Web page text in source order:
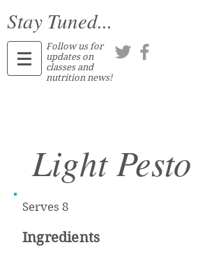
Stay Tuned...
Follow us for
updates on
classes and
nutrition news!
Light Pesto
Serves 8
Ingredients